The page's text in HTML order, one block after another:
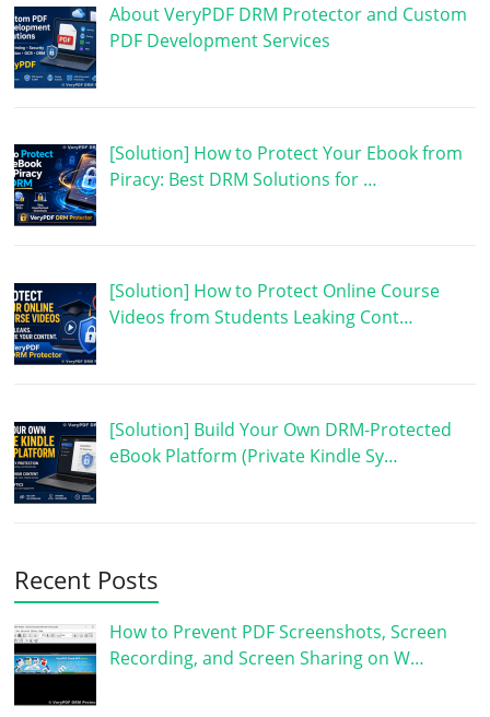
About VeryPDF DRM Protector and Custom
PDF Development Services
[Solution] How to Protect Your Ebook from
Piracy: Best DRM Solutions for …
[Solution] How to Protect Online Course
Videos from Students Leaking Cont…
[Solution] Build Your Own DRM-Protected
eBook Platform (Private Kindle Sy…
Recent Posts
How to Prevent PDF Screenshots, Screen
Recording, and Screen Sharing on W…